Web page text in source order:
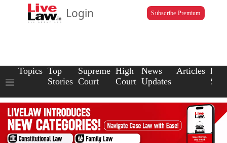
Login Subscribe Premium
Topics Top
Stories
Supreme
Court
High
Court
News
Updates
Articles Law